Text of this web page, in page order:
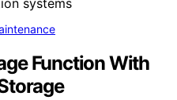
Function With